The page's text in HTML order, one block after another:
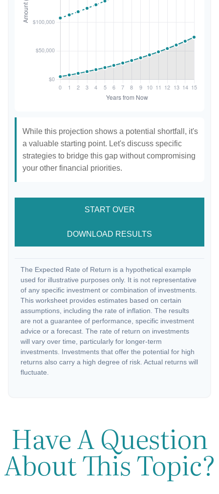
While this projection shows a potential shortfall, it's
a valuable starting point. Let's discuss specific
strategies to bridge this gap without compromising
your other financial priorities.
START OVER
DOWNLOAD RESULTS
The Expected Rate of Return is a hypothetical example
used for illustrative purposes only. It is not representative
of any specific investment or combination of investments.
This worksheet provides estimates based on certain
assumptions, including the rate of inflation. The results
are not a guarantee of performance, specific investment
advice or a forecast. The rate of return on investments
will vary over time, particularly for longer-term
investments. Investments that offer the potential for high
returns also carry a high degree of risk. Actual returns will
fluctuate.
Have A Question
About This Topic?